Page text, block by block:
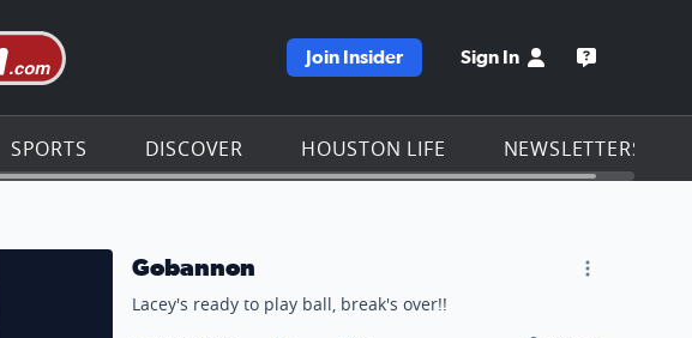
the KPRC homepage
Join Insider Sign In Open the
SPORTS DISCOVER HOUSTON LIFE NEWSLETTERS
Gobannon
Lacey's ready to play ball, break's over!!